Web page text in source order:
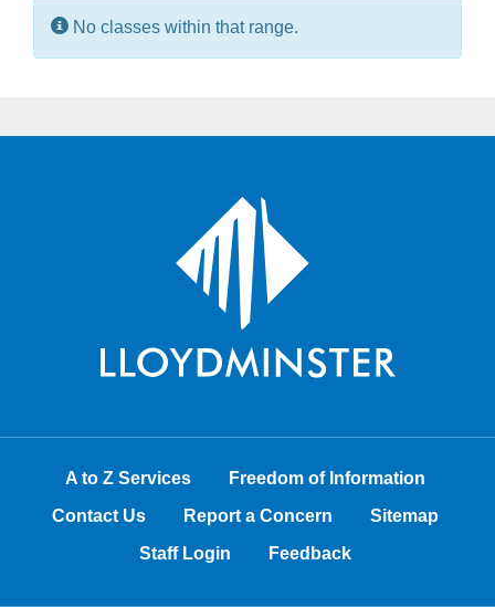
Information:
No classes within that range.
A to Z Services
Freedom of Information
Contact Us
Report a Concern
Sitemap
Staff Login
Feedback